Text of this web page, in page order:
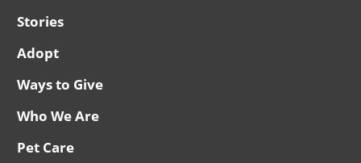
Stories
Adopt
Ways to Give
Who We Are
Pet Care